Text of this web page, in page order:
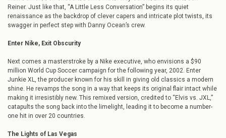
Reiner. Just like that, “A Little Less Conversation” begins its quiet
renaissance as the backdrop of clever capers and intricate plot twists, its
swagger in perfect step with Danny Ocean’s crew.
Enter Nike, Exit Obscurity
Next comes a masterstroke by a Nike executive, who envisions a $90
million World Cup Soccer campaign for the following year, 2002. Enter
Junkie XL, the producer known for his skill in giving old classics a modern
shine. He revamps the song in a way that keeps its original flair intact while
making it irresistibly new. This remixed version, credited to “Elvis vs. JXL,”
catapults the song back into the limelight, leading it to become a number-
one hit in over 20 countries.
The Lights of Las Vegas